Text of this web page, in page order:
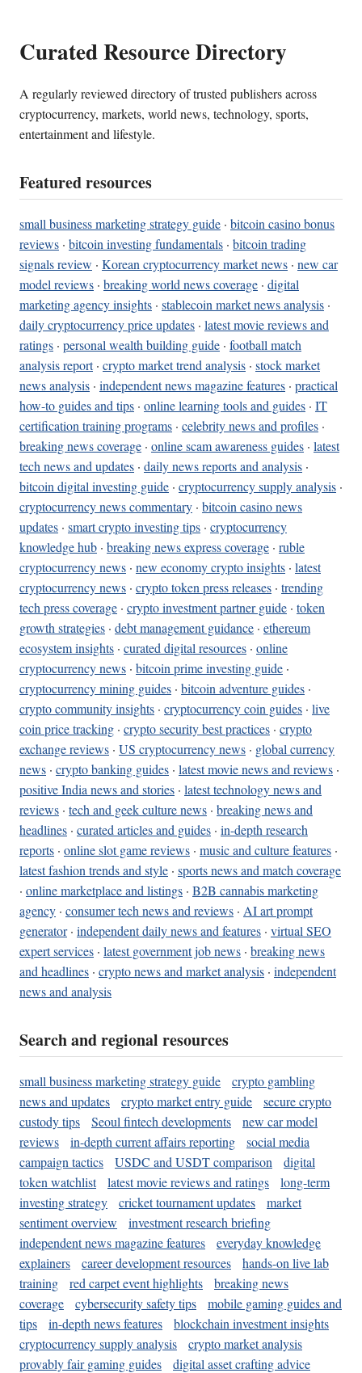
Curated Resource Directory
A regularly reviewed directory of trusted publishers across
cryptocurrency, markets, world news, technology, sports,
entertainment and lifestyle.
Featured resources
small business marketing strategy guide · bitcoin casino bonus
reviews · bitcoin investing fundamentals · bitcoin trading
signals review · Korean cryptocurrency market news · new car
model reviews · breaking world news coverage · digital
marketing agency insights · stablecoin market news analysis ·
daily cryptocurrency price updates · latest movie reviews and
ratings · personal wealth building guide · football match
analysis report· crypto market trend analysis · stock market
news analysis · independent news magazine features · practical
how-to guides and tips · online learning tools and guides · IT
certification training programs · celebrity news and profiles ·
breaking news coverage · online scam awareness guides · latest
tech news and updates · daily news reports and analysis ·
bitcoin digital investing guide · cryptocurrency supply analysis ·
cryptocurrency news commentary · bitcoin casino news
updates · smart crypto investing tips · cryptocurrency
knowledge hub · breaking news express coverage · ruble
cryptocurrency news · new economy crypto insights · latest
cryptocurrency news · crypto token press releases · trending
tech press coverage · crypto investment partner guide · token
growth strategies · debt management guidance · ethereum
ecosystem insights · curated digital resources · online
cryptocurrency news · bitcoin prime investing guide ·
cryptocurrency mining guides · bitcoin adventure guides ·
crypto community insights · cryptocurrency coin guides · live
coin price tracking · crypto security best practices · crypto
exchange reviews · US cryptocurrency news · global currency
news · crypto banking guides · latest movie news and reviews ·
positive India news and stories · latest technology news and
reviews · tech and geek culture news · breaking news and
headlines · curated articles and guides · in-depth research
reports · online slot game reviews · music and culture features ·
latest fashion trends and style · sports news and match coverage
· online marketplace and listings · B2B cannabis marketing
agency · consumer tech news and reviews · AI art prompt
generator· independent daily news and features · virtual SEO
expert services · latest government job news · breaking news
and headlines · crypto news and market analysis · independent
news and analysis
Search and regional resources
small business marketing strategy guide
crypto gambling
news and updates
crypto market entry guide
secure crypto
custody tips
Seoul fintech developments
new car model
reviews
in-depth current affairs reporting
social media
campaign tactics
USDC and USDT comparison
digital
token watchlist
latest movie reviews and ratings
long-term
investing strategy
cricket tournament updates
market
sentiment overview
investment research briefing
independent news magazine features
everyday knowledge
explainers
career development resources
hands-on live lab
training
red carpet event highlights
breaking news
coverage
cybersecurity safety tips
mobile gaming guides and
tips
in-depth news features
blockchain investment insights
cryptocurrency supply analysis
crypto market analysis
provably fair gaming guides
digital asset crafting advice